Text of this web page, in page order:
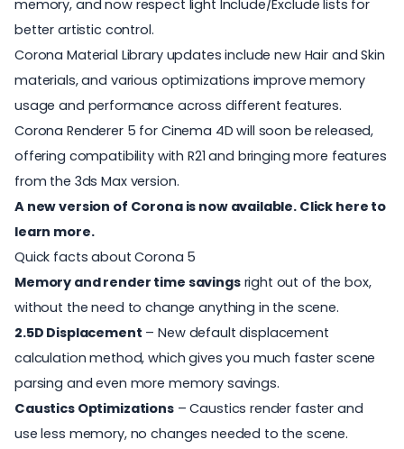
memory, and now respect light Include/Exclude lists for
better artistic control.
Corona Material Library updates include new Hair and Skin
materials, and various optimizations improve memory
usage and performance across different features.
Corona Renderer 5 for Cinema 4D will soon be released,
offering compatibility with R21 and bringing more features
from the 3ds Max version.
A new version of Corona is now available. Click here to
learn more.
Quick facts about Corona 5
Memory and render time savingsright out of the box,
without the need to change anything in the scene.
2.5D Displacement – New default displacement
calculation method, which gives you much faster scene
parsing and even more memory savings.
Caustics Optimizations– Caustics render faster and
use less memory, no changes needed to the scene.